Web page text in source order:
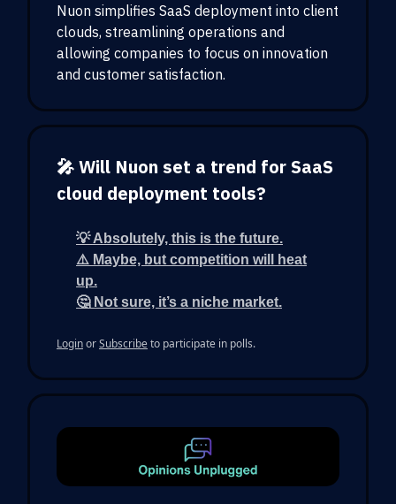
Nuon simplifies SaaS deployment into client
clouds, streamlining operations and
allowing companies to focus on innovation
and customer satisfaction.
🎤 Will Nuon set a trend for SaaS
cloud deployment tools?
💡 Absolutely, this is the future.
⚠️ Maybe, but competition will heat
up.
🤔 Not sure, it’s a niche market.
LoginorSubscribeto participate in polls.